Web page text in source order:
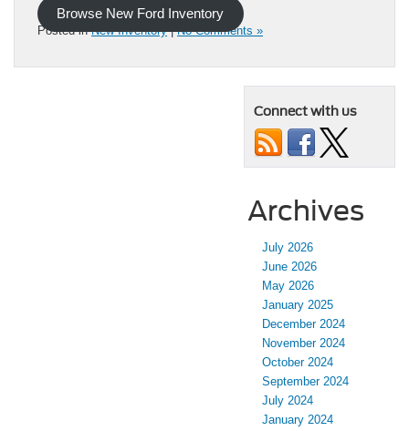
Browse New Ford Inventory
Posted inNew Inventory|No Comments »
Connect with us
Archives
July 2026
June 2026
May 2026
January 2025
December 2024
November 2024
October 2024
September 2024
July 2024
January 2024